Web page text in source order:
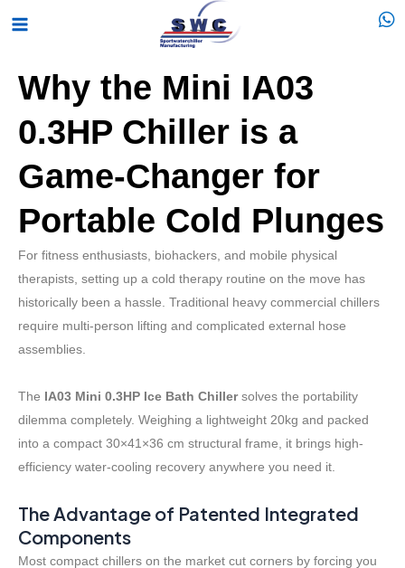
Main
Why the Mini IA03
0.3HP Chiller is a
Game-Changer for
Portable Cold Plunges
For fitness enthusiasts, biohackers, and mobile physical
therapists, setting up a cold therapy routine on the move has
historically been a hassle. Traditional heavy commercial chillers
require multi-person lifting and complicated external hose
assemblies.
The IA03 Mini 0.3HP Ice Bath Chillersolves the portability
dilemma completely. Weighing a lightweight 20kg and packed
into a compact 30×41×36 cm structural frame, it brings high-
efficiency water-cooling recovery anywhere you need it.
The Advantage of Patented Integrated
Components
Most compact chillers on the market cut corners by forcing you